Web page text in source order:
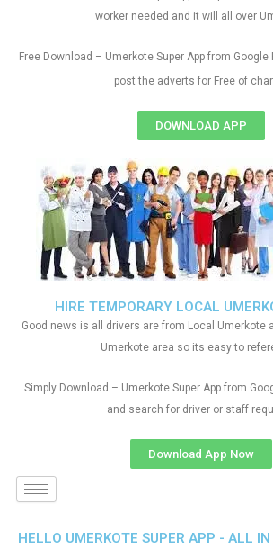
HIRE TEMPORARY LOCAL
Good news is all drivers are from Local Umerkote
Umerkote area so its easy to
Simply Download – Umerkote Super App from
and search for driver or staff
Download App Now
worker needed and it will all over
Free Download – Umerkote Super App from Google
post the adverts for Free of
DOWNLOAD APP
HELLO UMERKOTE SUPER APP - ALL